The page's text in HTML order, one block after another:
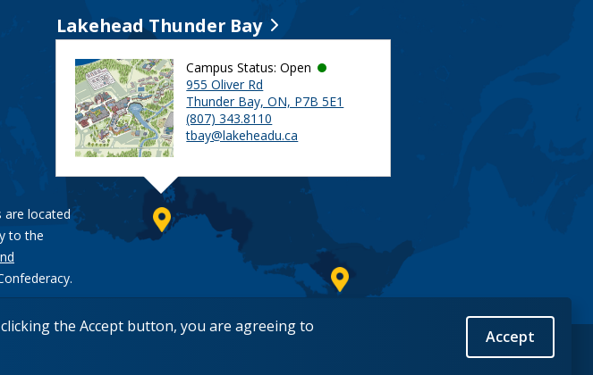
the Accept button, you are agreeing to
Accept
are located
to the
Lakehead Thunder Bay
Campus Status: Open
955 Oliver Rd
Thunder Bay, ON, P7B 5E1
(807) 343.8110
tbay@lakeheadu.ca
Back to Top